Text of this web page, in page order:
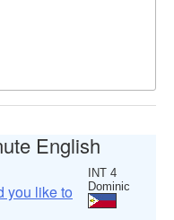
English
INT 4
Dominic
you like to